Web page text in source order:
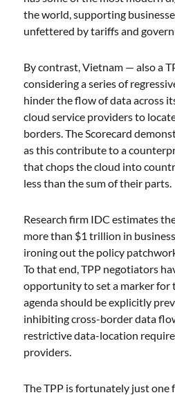
the world, supporting
unfettered by tariffs and
By contrast, Vietnam — also a
considering a series of
hinder the flow of data across
cloud service providers to
borders. The Scorecard
as this contribute to a
that chops the cloud into
less than the sum of their parts.
Research firm IDC estimates
more than $1 trillion in
ironing out the policy
To that end, TPP negotiators
opportunity to set a marker for
agenda should be explicitly
inhibiting cross-border data
restrictive data-location
providers.
The TPP is fortunately just one